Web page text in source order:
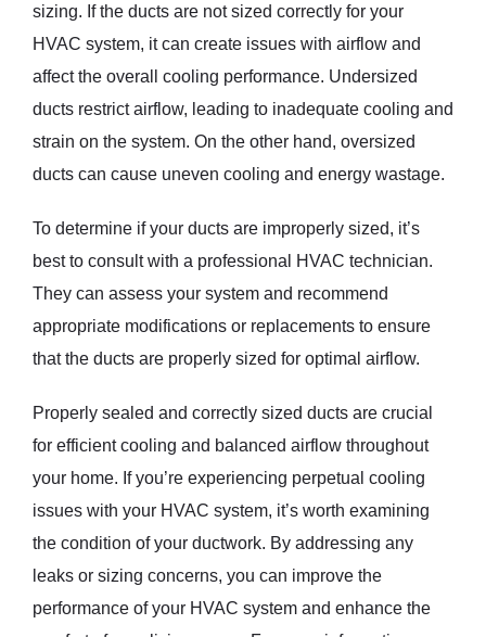
sizing. If the ducts are not sized correctly for your
HVAC system, it can create issues with airflow and
affect the overall cooling performance. Undersized
ducts restrict airflow, leading to inadequate cooling and
strain on the system. On the other hand, oversized
ducts can cause uneven cooling and energy wastage.
To determine if your ducts are improperly sized, it’s
best to consult with a professional HVAC technician.
They can assess your system and recommend
appropriate modifications or replacements to ensure
that the ducts are properly sized for optimal airflow.
Properly sealed and correctly sized ducts are crucial
for efficient cooling and balanced airflow throughout
your home. If you’re experiencing perpetual cooling
issues with your HVAC system, it’s worth examining
the condition of your ductwork. By addressing any
leaks or sizing concerns, you can improve the
performance of your HVAC system and enhance the